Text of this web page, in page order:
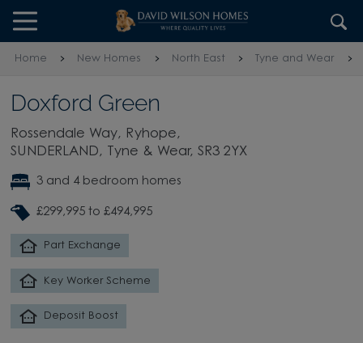
Skip to content
Skip to footer
Home New Homes North East Tyne and Wear
Doxford Green
Rossendale Way, Ryhope,
SUNDERLAND, Tyne & Wear, SR3 2YX
3 and 4 bedroom homes
£299,995 to £494,995
Part Exchange
Key Worker Scheme
Deposit Boost